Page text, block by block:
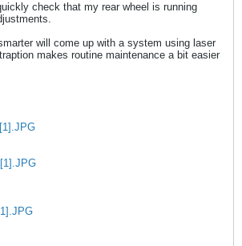
check that my rear wheel is running
will come up with a system using laser
makes routine maintenance a bit easier